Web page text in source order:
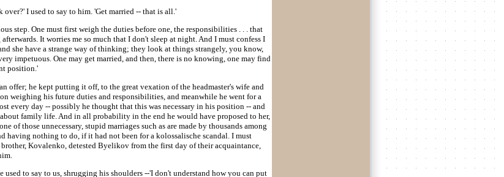
over?' I used to say to him. 'Get married -- that is all.'
step. One must first weigh the duties before one, the responsibilities . . . that
It worries me so much that I don't sleep at night. And I must confess I
she have a strange way of thinking; they look at things strangely, you know,
impetuous. One may get married, and then, there is no knowing, one may find
position.'
offer; he kept putting it off, to the great vexation of the headmaster's wife and
weighing his future duties and responsibilities, and meanwhile he went for a
every day -- possibly he thought that this was necessary in his position -- and
family life. And in all probability in the end he would have proposed to her,
of those unnecessary, stupid marriages such as are made by thousands among
having nothing to do, if it had not been for a kolossalische scandal. I must
Kovalenko, detested Byelikov from the first day of their acquaintance,
used to say to us, shrugging his shoulders --'I don't understand how you can put